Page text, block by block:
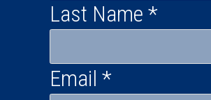
Last Name *
Email *